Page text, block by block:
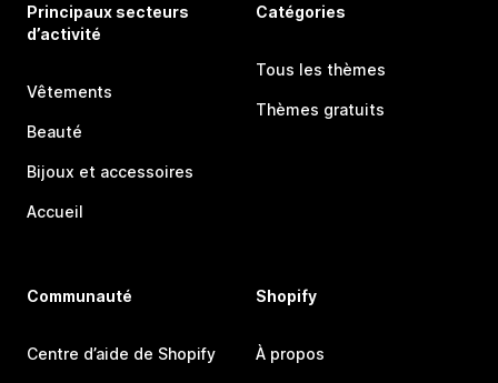
Principaux secteurs
d’activité
Vêtements
Beauté
Bijoux et accessoires
Accueil
Catégories
Tous les thèmes
Thèmes gratuits
Communauté
Centre d’aide de Shopify
Shopify
À propos